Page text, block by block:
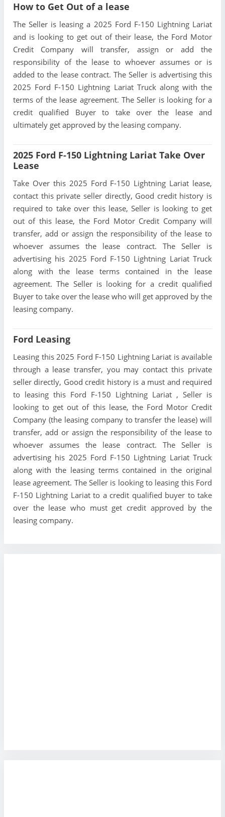
How to Get Out of a lease
The Seller is leasing a 2025 Ford F-150 Lightning Lariat
and is looking to get out of their lease, the Ford Motor
Credit Company will transfer, assign or add the
responsibility of the lease to whoever assumes or is
added to the lease contract. The Seller is advertising this
2025 Ford F-150 Lightning Lariat Truck along with the
terms of the lease agreement. The Seller is looking for a
credit qualified Buyer to take over the lease and
ultimately get approved by the leasing company.
2025 Ford F-150 Lightning Lariat Take Over
Lease
Take Over this 2025 Ford F-150 Lightning Lariat lease,
contact this private seller directly, Good credit history is
required to take over this lease, Seller is looking to get
out of this lease, the Ford Motor Credit Company will
transfer, add or assign the responsibility of the lease to
whoever assumes the lease contract. The Seller is
advertising his 2025 Ford F-150 Lightning Lariat Truck
along with the lease terms contained in the lease
agreement. The Seller is looking for a credit qualified
Buyer to take over the lease who will get approved by the
leasing company.
Ford Leasing
Leasing this 2025 Ford F-150 Lightning Lariat is available
through a lease transfer, you may contact this private
seller directly, Good credit history is a must and required
to leasing this Ford F-150 Lightning Lariat , Seller is
looking to get out of this lease, the Ford Motor Credit
Company (the leasing company to transfer the lease) will
transfer, add or assign the responsibility of the lease to
whoever assumes the lease contract. The Seller is
advertising his 2025 Ford F-150 Lightning Lariat Truck
along with the leasing terms contained in the original
lease agreement. The Seller is looking to leasing this Ford
F-150 Lightning Lariat to a credit qualified buyer to take
over the lease who must get credit approved by the
leasing company.